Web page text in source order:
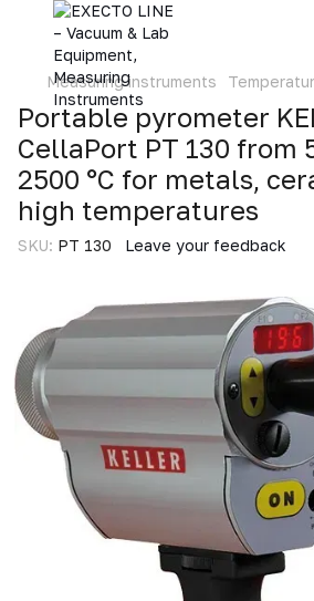
Measuring instruments
Portable pyrometer
CellaPort PT 130 from
2500 °C for metals,
high temperatures
SKU: PT 130 Leave your feedback